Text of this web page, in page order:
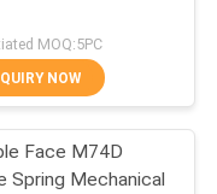
MOQ:5PC
NOW
Face M74D
Spring Mechanical